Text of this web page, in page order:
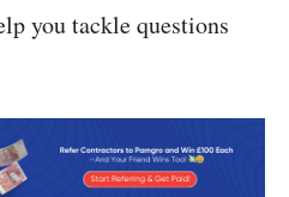
you tackle questions